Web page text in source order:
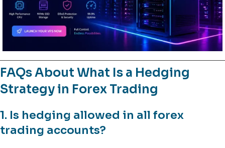
FAQs About What Is a Hedging
Strategy in Forex Trading
1. Is hedging allowed in all forex
trading accounts?